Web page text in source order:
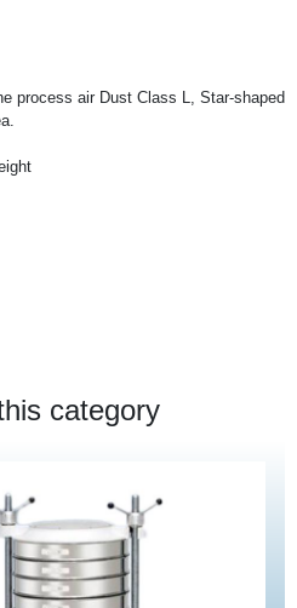
process air Dust Class L, Star-shaped
category